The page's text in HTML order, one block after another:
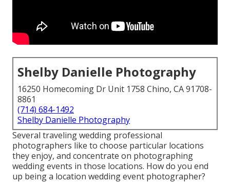
Shelby Danielle Photography
16250 Homecoming Dr Unit 1758 Chino, CA 91708-
8861
(714) 684-1492
Shelby Danielle Photography
Several traveling wedding professional
photographers like to choose particular locations
they enjoy, and concentrate on photographing
wedding events in those locations. How do you end
up being a location wedding event photographer?